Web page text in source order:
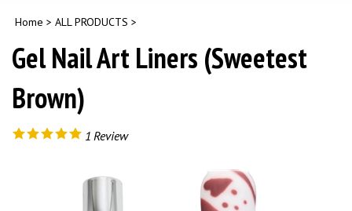
Home > ALL PRODUCTS >
Gel Nail Art Liners (Sweetest
Brown)
1 Review